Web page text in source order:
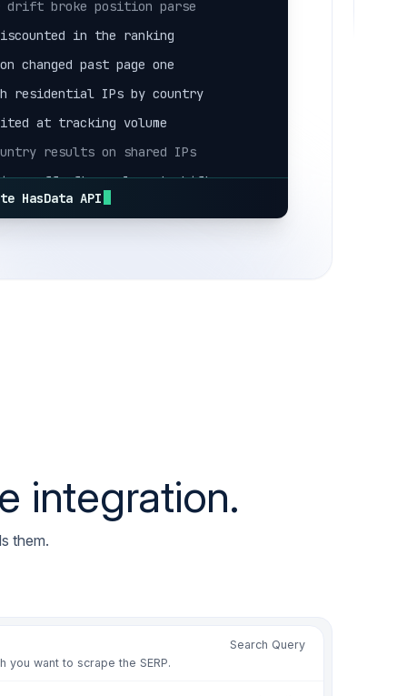
in the ranking
changed past page one
residential IPs by country
at tracking volume
results on shared IPs
off after a layout shift
counted as an organic result
on geo-targeted checks
counted as an organic result
loop on geo-targeted checks
for rank runs again
HasData API
integration.
them.
Search Query
want to scrape the SERP.